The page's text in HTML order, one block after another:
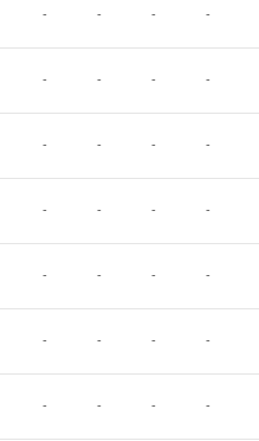
- - - -
- - - -
- - - -
- - - -
- - - -
- - - -
- - - -